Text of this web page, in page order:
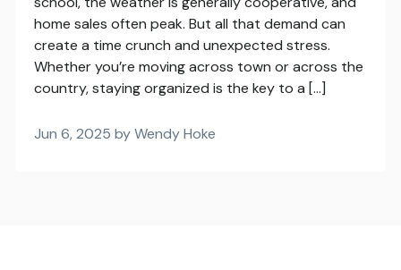
home sales often peak. But all that demand can
create a time crunch and unexpected stress.
Whether you’re moving across town or across the
country, staying organized is the key to a […]
Jun 6, 2025 by Wendy Hoke